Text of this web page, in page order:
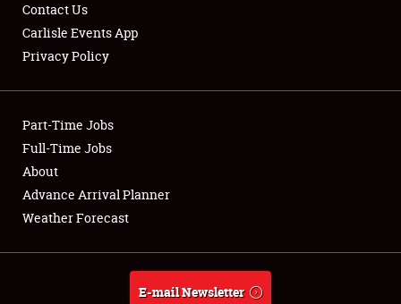
Club Relations
Full-Time Jobs
About
Weather Forecast
Contact Us
Carlisle Events App
Privacy Policy
Part-Time Jobs
Full-Time Jobs
About
Advance Arrival Planner
Weather Forecast
E-mail Newsletter